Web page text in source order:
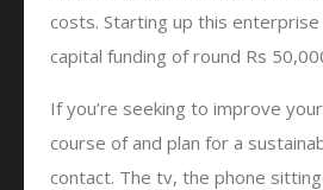
costs. Starting up this enterprise
capital funding of round Rs
If you’re seeking to improve
course of and plan for a
contact. The tv, the phone